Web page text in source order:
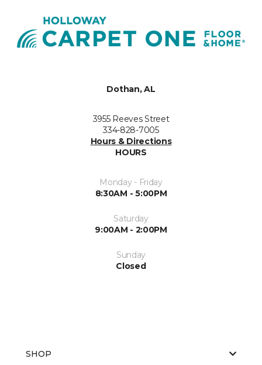
Dothan, AL
3955 Reeves Street
334-828-7005
Hours & Directions
HOURS
Monday - Friday
8:30AM - 5:00PM
Saturday
9:00AM - 2:00PM
Sunday
Closed
SHOP